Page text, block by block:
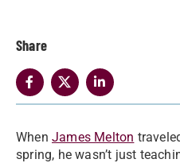
Share
When James Melton
spring, he wasn’t just